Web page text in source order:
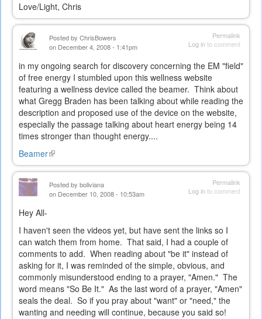
Love/Light, Chris
Permalink
Log into comment
Posted by ChrisBowers
on December 4, 2008 - 1:41pm
in my ongoing search for discovery concerning the EM "field"
of free energy I stumbled upon this wellness website
featuring a wellness device called the beamer. Think about
what Gregg Braden has been talking about while reading the
description and proposed use of the device on the website,
especially the passage talking about heart energy being 14
times stronger than thought energy....
Beamer(link
is
Permalink
Log into comment
Posted by boliviana
on December 10, 2008 - 10:53am
Hey All-
I haven't seen the videos yet, but have sent the links so I
can watch them from home. That said, I had a couple of
comments to add. When reading about "be it" instead of
asking for it, I was reminded of the simple, obvious, and
commonly misunderstood ending to a prayer, "Amen." The
word means "So Be It." As the last word of a prayer, "Amen"
seals the deal. So if you pray about "want" or "need," the
wanting and needing will continue, because you said so!